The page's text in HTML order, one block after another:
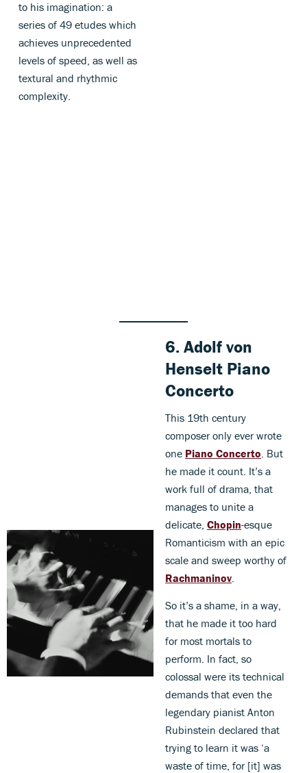
to his imagination: a
series of 49 etudes which
achieves unprecedented
levels of speed, as well as
textural and rhythmic
complexity.
6.Adolf von
Henselt Piano
Concerto
This 19th century
composer only ever wrote
one Piano Concerto . But
he made it count. It’s a
work full of drama, that
manages to unite a
delicate,Chopin-esque
Romanticism with an epic
scale and sweep worthy of
Rachmaninov
So it’s a shame, in a way,
that he made it too hard
for most mortals to
perform. In fact, so
colossal were its technical
demands that even the
legendary pianist Anton
Rubinstein declared that
trying to learn it was ‘a
waste of time, for [it] was